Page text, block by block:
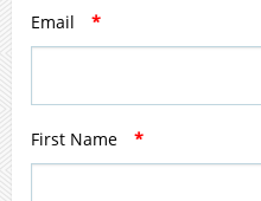
Email *
First Name *